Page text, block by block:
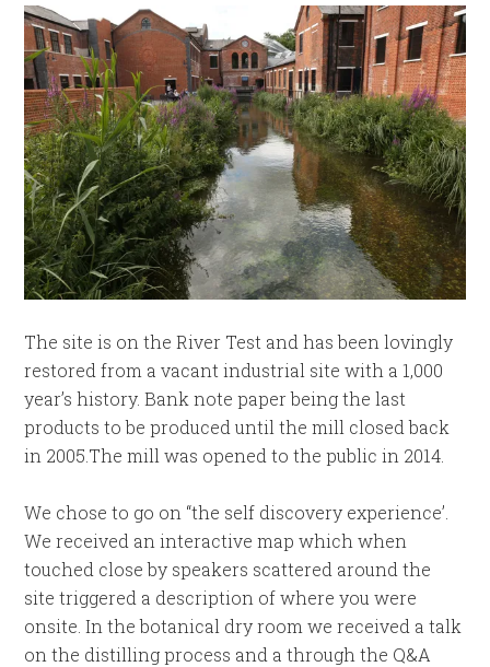
The site is on the River Test and has been lovingly
restored from a vacant industrial site with a 1,000
year’s history. Bank note paper being the last
products to be produced until the mill closed back
in 2005.The mill was opened to the public in 2014.
We chose to go on “the self discovery experience’.
We received an interactive map which when
touched close by speakers scattered around the
site triggered a description of where you were
onsite. In the botanical dry room we received a talk
on the distilling process and a through the Q&A